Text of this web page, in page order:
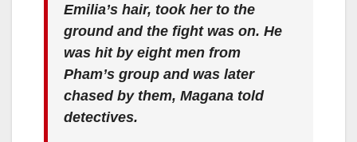
Emilia’s hair, took her to the
ground and the fight was on. He
was hit by eight men from
Pham’s group and was later
chased by them, Magana told
detectives.